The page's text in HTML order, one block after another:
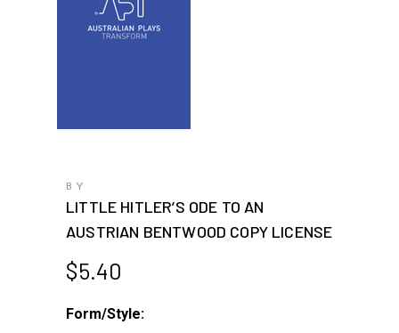
BY
LITTLE HITLER’S ODE TO AN
AUSTRIAN BENTWOOD COPY LICENSE
$5.40
Form/Style: